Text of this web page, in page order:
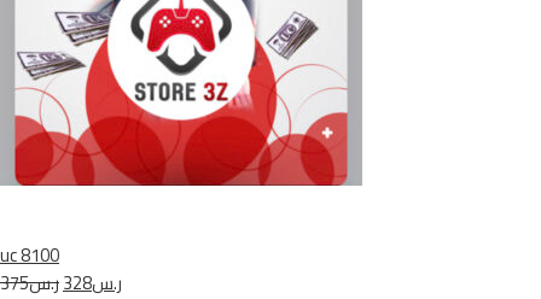
uc 8100
ر.س375
ر.س328